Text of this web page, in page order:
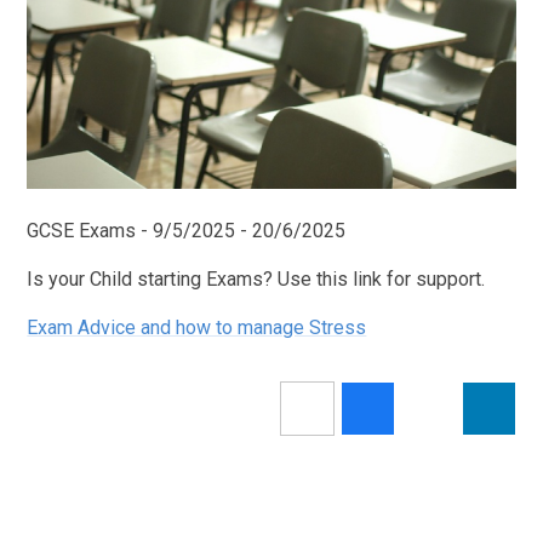
GCSE Exams - 9/5/2025 - 20/6/2025
Is your Child starting Exams? Use this link for support.
Exam Advice and how to manage Stress